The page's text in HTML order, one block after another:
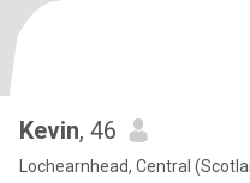
Kevin, 46
Lochearnhead, Central